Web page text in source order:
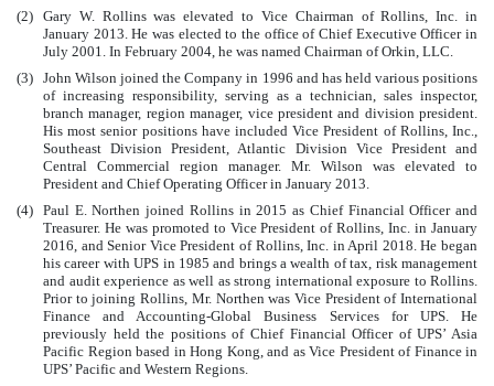
(2) Gary W. Rollins was elevated to Vice Chairman of Rollins, Inc. in
January 2013. He was elected to the office of Chief Executive Officer in
July 2001. In February 2004, he was named Chairman of Orkin, LLC.
(3) John Wilson joined the Company in 1996 and has held various positions
of increasing responsibility, serving as a technician, sales inspector,
branch manager, region manager, vice president and division president.
His most senior positions have included Vice President of Rollins, Inc.,
Southeast Division President, Atlantic Division Vice President and
Central Commercial region manager. Mr. Wilson was elevated to
President and Chief Operating Officer in January 2013.
(4) Paul E. Northen joined Rollins in 2015 as Chief Financial Officer and
Treasurer. He was promoted to Vice President of Rollins, Inc. in January
2016, and Senior Vice President of Rollins, Inc. in April 2018. He began
his career with UPS in 1985 and brings a wealth of tax, risk management
and audit experience as well as strong international exposure to Rollins.
Prior to joining Rollins, Mr. Northen was Vice President of International
Finance and Accounting-Global Business Services for UPS. He
previously held the positions of Chief Financial Officer of UPS’ Asia
Pacific Region based in Hong Kong, and as Vice President of Finance in
UPS’ Pacific and Western Regions.